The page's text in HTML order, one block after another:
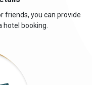
application process.
VISA FEE
friends, you can provide
hotel booking.